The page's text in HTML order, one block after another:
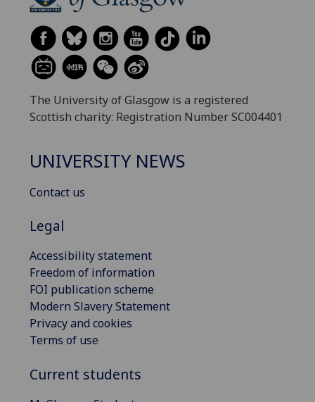
The University of Glasgow is a registered
Scottish charity: Registration Number SC004401
UNIVERSITY NEWS
Contact us
Legal
Accessibility statement
Freedom of information
FOI publication scheme
Modern Slavery Statement
Privacy and cookies
Terms of use
Current students